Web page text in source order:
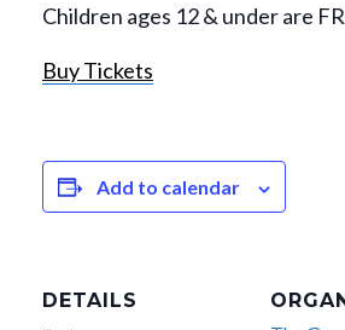
Children ages 12 & under are
Buy Tickets
Add to calendar
DETAILS